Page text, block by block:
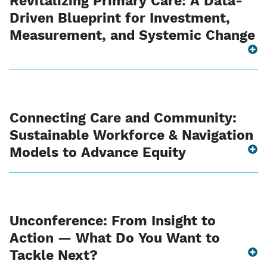
Driven Blueprint for Investment,
Measurement, and Systemic Change
Connecting Care and Community:
Sustainable Workforce & Navigation
Models to Advance Equity
Unconference: From Insight to
Action — What Do You Want to
Tackle Next?